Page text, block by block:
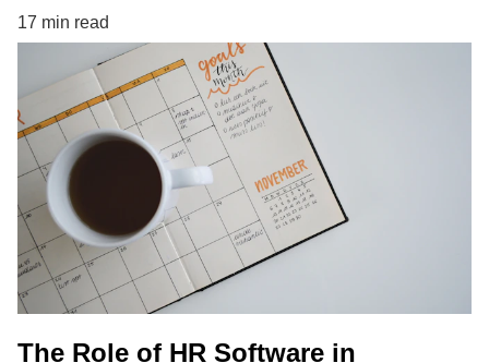
17 min read
The Role of HR Software in